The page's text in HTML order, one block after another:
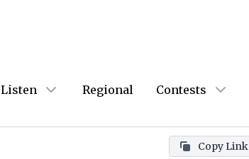
Listen Regional Contests
Copy Link